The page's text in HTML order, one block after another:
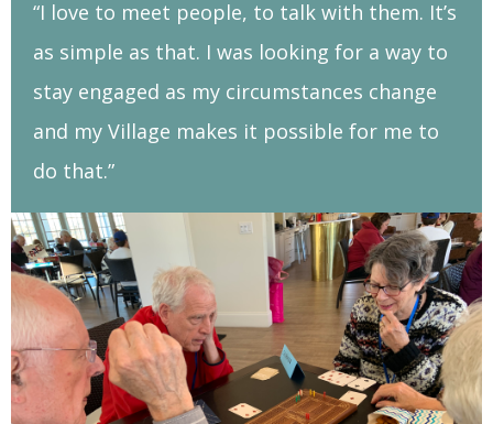
“I love to meet people, to talk with them. It’s
as simple as that. I was looking for a way to
stay engaged as my circumstances change
and my Village makes it possible for me to
do that.”